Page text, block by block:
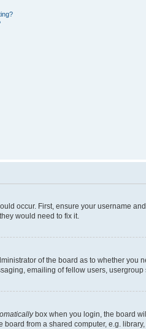
occur. First, ensure your username
would need to fix it.
of the board as to whether
emailing of fellow users,
box when you login, the board
board from a shared computer, e.g.